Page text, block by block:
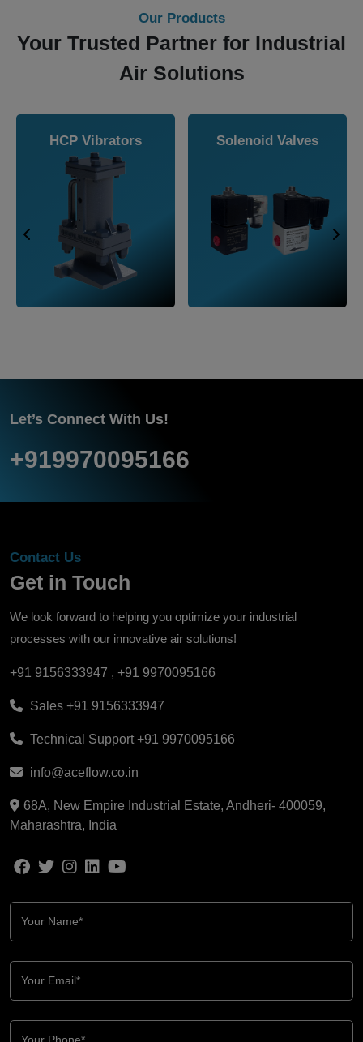
Our Products
Your Trusted Partner for Industrial
Air Solutions
Airmasters Air
Knife Extra
Navco
Let’s Connect With Us!
+919970095166
Contact Us
Get in Touch
We look forward to helping you optimize your industrial
processes with our innovative air solutions!
+91 9156333947 , +91 9970095166
Sales +91 9156333947
Technical Support+91 9970095166
info@aceflow.co.in
68A, New Empire Industrial Estate, Andheri- 400059,
Maharashtra, India